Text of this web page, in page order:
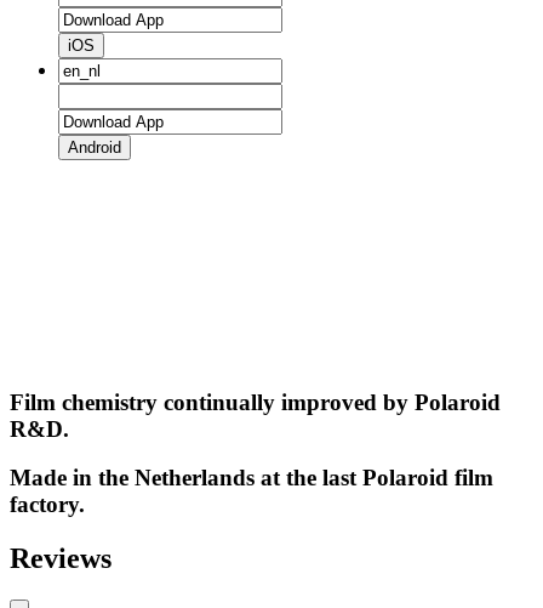
iOS
Android
Film chemistry continually improved by Polaroid
R&D.
Made in the Netherlands at the last Polaroid film
factory.
Reviews